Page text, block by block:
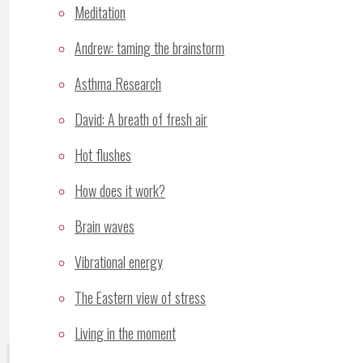
Meditation
Andrew: taming the brainstorm
Asthma Research
David: A breath of fresh air
Hot flushes
How does it work?
Brain waves
Vibrational energy
The Eastern view of stress
Living in the moment
Comment
Name*
Email*
Website
Save my name, email, and site URL in my